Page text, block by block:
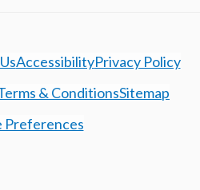
AccessibilityPrivacy Policy
& ConditionsSitemap
Preferences